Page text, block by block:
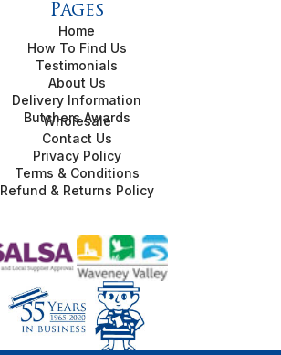
Pages
Home
How To Find Us
Testimonials
About Us
Delivery Information
Butchers Awards
Wholesale
Contact Us
Privacy Policy
Terms & Conditions
Refund & Returns Policy